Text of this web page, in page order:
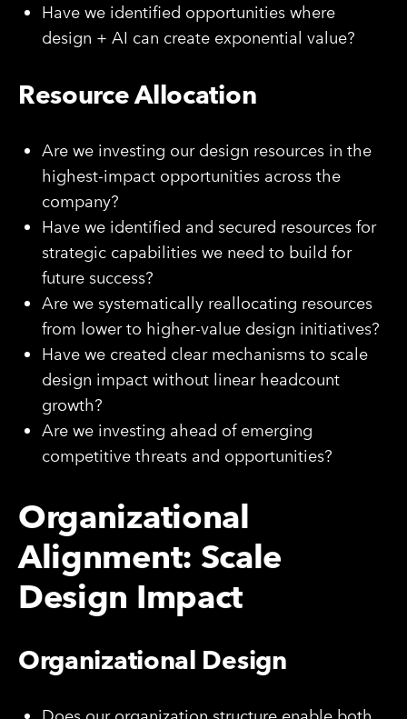
Have we identified opportunities where
design + AI can create exponential value?
Resource Allocation
Are we investing our design resources in the
highest-impact opportunities across the
company?
Have we identified and secured resources for
strategic capabilities we need to build for
future success?
Are we systematically reallocating resources
from lower to higher-value design initiatives?
Have we created clear mechanisms to scale
design impact without linear headcount
growth?
Are we investing ahead of emerging
competitive threats and opportunities?
Organizational
Alignment: Scale
Design Impact
Organizational Design